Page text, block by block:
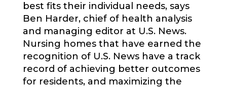
best fits their individual needs, says
Ben Harder, chief of health analysis
and managing editor at U.S. News.
Nursing homes that have earned the
recognition of U.S. News have a track
record of achieving better outcomes
for residents, and maximizing the